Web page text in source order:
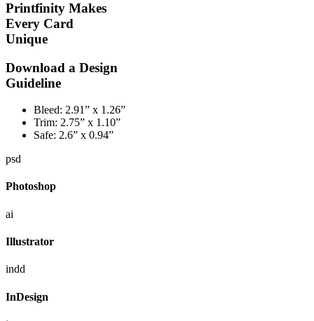
Printfinity Makes
Every Card
Unique
Download a Design
Guideline
Bleed: 2.91” x 1.26”
Trim: 2.75” x 1.10”
Safe: 2.6” x 0.94”
psd
Photoshop
ai
Illustrator
indd
InDesign